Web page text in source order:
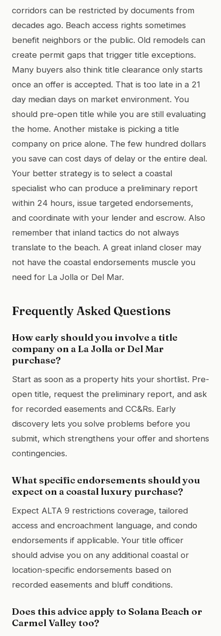
corridors can be restricted by documents from
decades ago. Beach access rights sometimes
benefit neighbors or the public. Old remodels can
create permit gaps that trigger title exceptions.
Many buyers also think title clearance only starts
once an offer is accepted. That is too late in a 21
day median days on market environment. You
should pre-open title while you are still evaluating
the home. Another mistake is picking a title
company on price alone. The few hundred dollars
you save can cost days of delay or the entire deal.
Your better strategy is to select a coastal
specialist who can produce a preliminary report
within 24 hours, issue targeted endorsements,
and coordinate with your lender and escrow. Also
remember that inland tactics do not always
translate to the beach. A great inland closer may
not have the coastal endorsements muscle you
need for La Jolla or Del Mar.
Frequently Asked Questions
How early should you involve a title
company on a La Jolla or Del Mar
purchase?
Start as soon as a property hits your shortlist. Pre-
open title, request the preliminary report, and ask
for recorded easements and CC&Rs. Early
discovery lets you solve problems before you
submit, which strengthens your offer and shortens
contingencies.
What specific endorsements should you
expect on a coastal luxury purchase?
Expect ALTA 9 restrictions coverage, tailored
access and encroachment language, and condo
endorsements if applicable. Your title officer
should advise you on any additional coastal or
location-specific endorsements based on
recorded easements and bluff conditions.
Does this advice apply to Solana Beach or
Carmel Valley too?